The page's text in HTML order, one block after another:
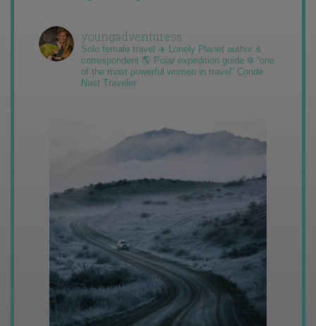
youngadventuress
Solo female travel ✈️ Lonely Planet author &
correspondent 🌎 Polar expedition guide ❄️ “one
of the most powerful women in travel” Condé
Nast Traveler